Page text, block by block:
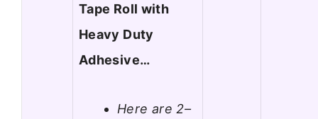
Tape Roll with
Heavy Duty
Adhesive…
Here are 2–